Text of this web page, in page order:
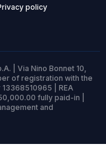
policy
| Via Nino Bonnet 10,
of registration with the
| REA
fully paid-in |
and